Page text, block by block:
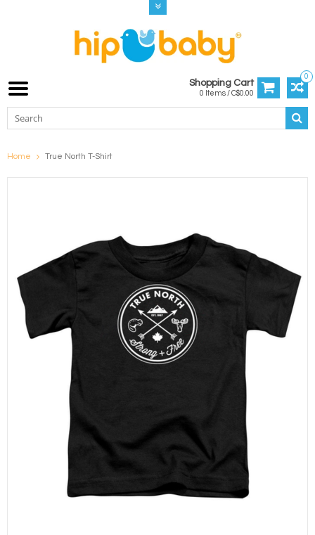
0
Shopping Cart
0 Items / C$0.00
Home True North T-Shirt